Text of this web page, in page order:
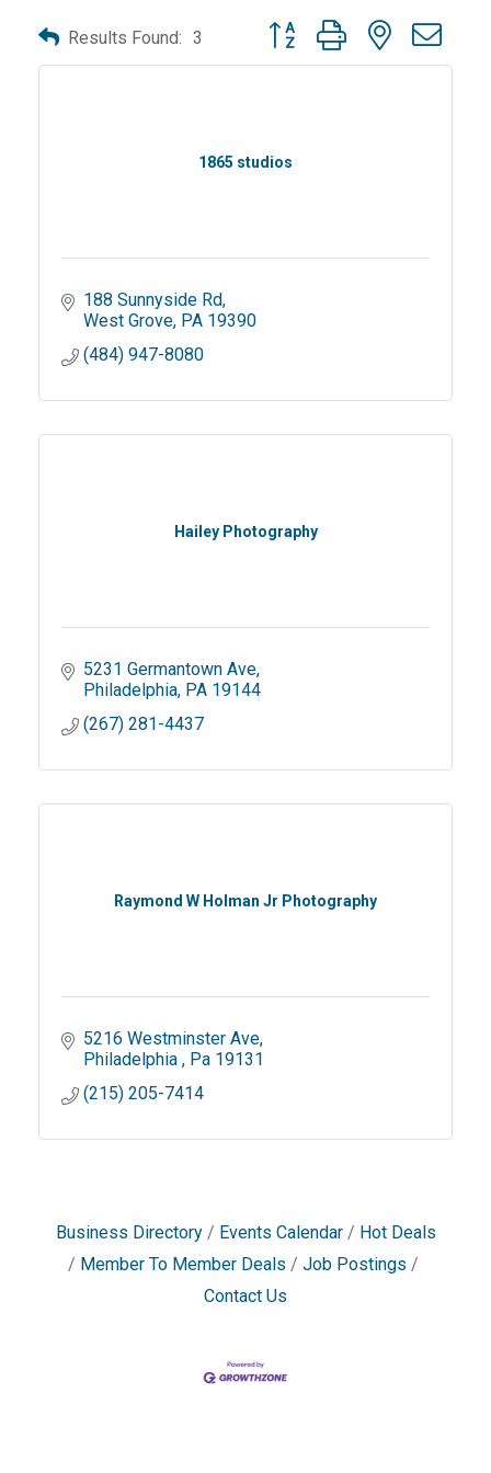
Results Found: 3 Button group with nested
1865 studios
188 Sunnyside Rd
West Grove PA 19390
(484) 947-8080
Hailey Photography
5231 Germantown Ave
Philadelphia PA 19144
(267) 281-4437
Raymond W Holman Jr Photography
5216 Westminster Ave
Philadelphia
Pa 19131
(215) 205-7414
Business Directory Events Calendar
Hot Deals
Member To Member Deals
Job Postings
Contact Us